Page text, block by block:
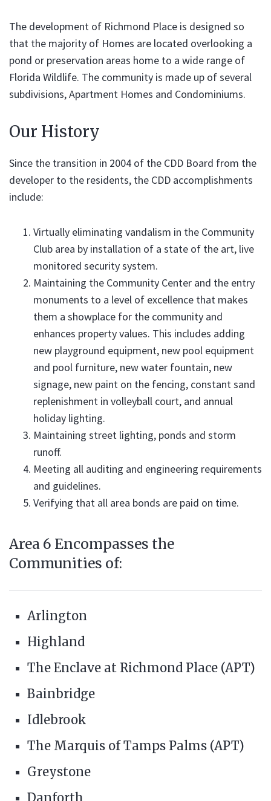
The development of Richmond Place is designed so
that the majority of Homes are located overlooking a
pond or preservation areas home to a wide range of
Florida Wildlife. The community is made up of several
subdivisions, Apartment Homes and Condominiums.
Our History
Since the transition in 2004 of the CDD Board from the
developer to the residents, the CDD accomplishments
include:
Virtually eliminating vandalism in the Community
Club area by installation of a state of the art, live
monitored security system.
Maintaining the Community Center and the entry
monuments to a level of excellence that makes
them a showplace for the community and
enhances property values. This includes adding
new playground equipment, new pool equipment
and pool furniture, new water fountain, new
signage, new paint on the fencing, constant sand
replenishment in volleyball court, and annual
holiday lighting.
Maintaining street lighting, ponds and storm
runoff.
Meeting all auditing and engineering requirements
and guidelines.
Verifying that all area bonds are paid on time.
Area 6 Encompasses the
Communities of:
Arlington
Highland
The Enclave at Richmond Place (APT)
Bainbridge
Idlebrook
The Marquis of Tamps Palms (APT)
Greystone
Danforth